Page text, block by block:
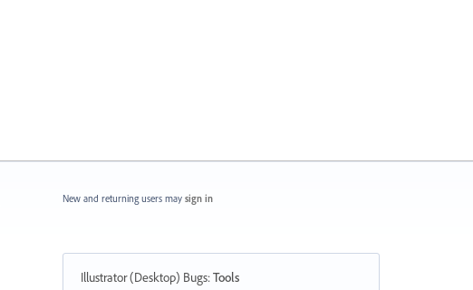
New and returning users may sign in
Illustrator (Desktop) Bugs:Tools